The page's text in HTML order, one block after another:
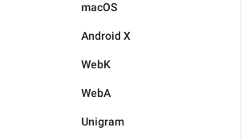
macOS
Android X
WebK
WebA
Unigram